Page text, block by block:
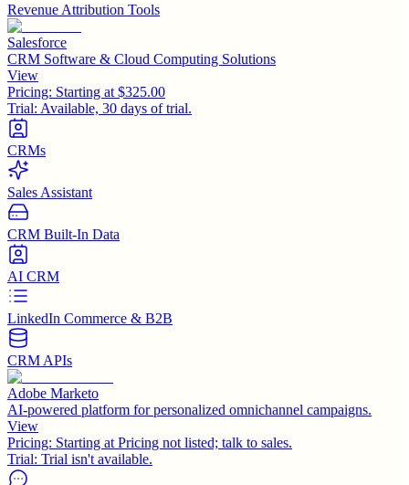
Revenue Attribution Tools
Salesforce
CRM Software & Cloud Computing Solutions
View
Pricing: Starting at $325.00
Trial: Available, 30 days of trial.
CRMs
Sales Assistant
CRM Built-In Data
AI CRM
LinkedIn Commerce & B2B
CRM APIs
Adobe Marketo
AI-powered platform for personalized omnichannel campaigns.
View
Pricing: Starting at Pricing not listed; talk to sales.
Trial: Trial isn't available.